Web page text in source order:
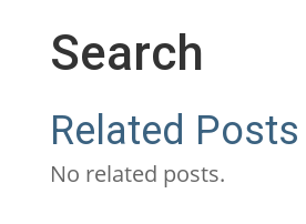
Search
Related Posts
No related posts.